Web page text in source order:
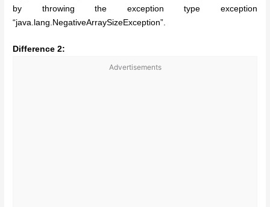
by throwing the exception type exception
“java.lang.NegativeArraySizeException”.
Difference 2:
Advertisements